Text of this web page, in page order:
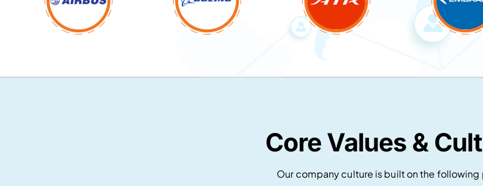
Core Values &
Our company culture is built on the following